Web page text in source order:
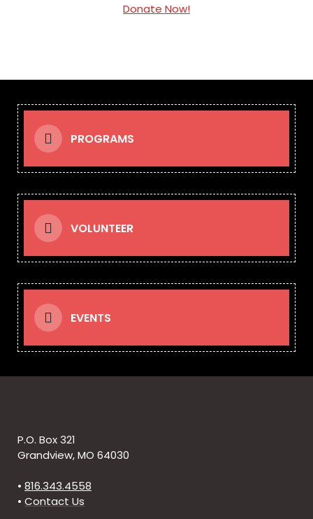
Donate Now!
PROGRAMS
VOLUNTEER
EVENTS
P.O. Box 321
Grandview, MO 64030
• 816.343.4558
• Contact Us